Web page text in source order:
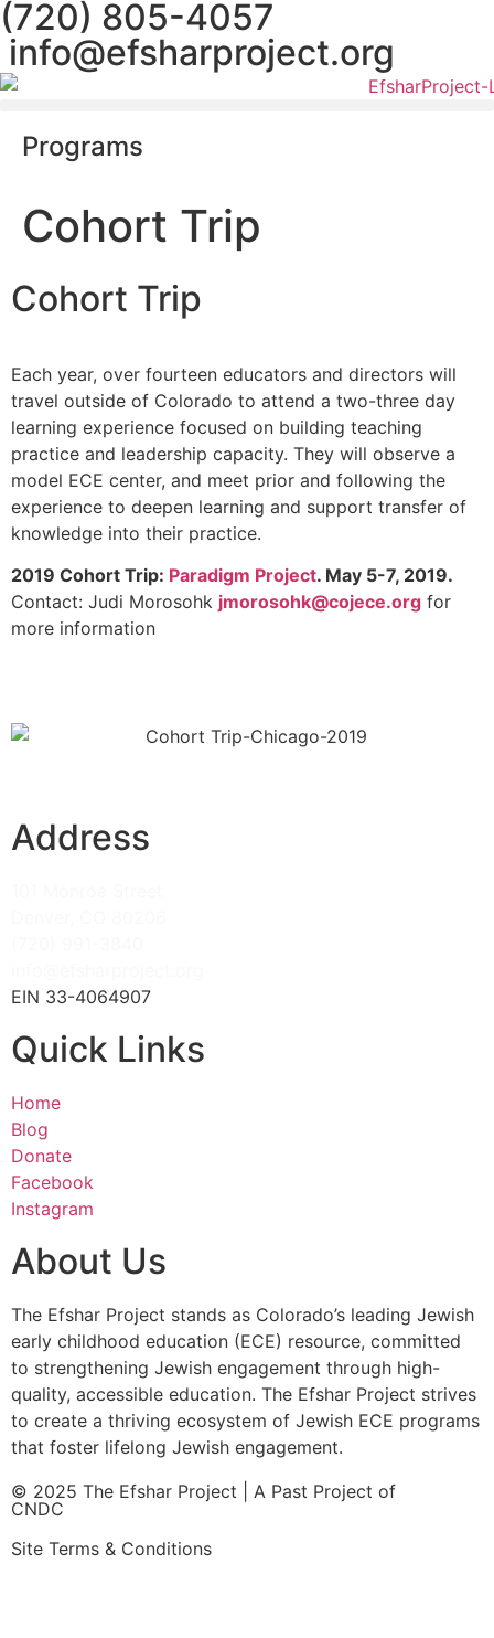
content
(720) 805-4057
info@efsharproject.org
Programs
Cohort Trip
Cohort Trip
Each year, over fourteen educators and directors will
travel outside of Colorado to attend a two-three day
learning experience focused on building teaching
practice and leadership capacity. They will observe a
model ECE center, and meet prior and following the
experience to deepen learning and support transfer of
knowledge into their practice.
2019 Cohort Trip: Paradigm Project. May 5-7, 2019.
Contact: Judi Morosohk jmorosohk@cojece.org for
more information
Address
EIN 33-4064907
Quick Links
Home
Blog
Donate
Facebook
Instagram
About Us
The Efshar Project stands as Colorado’s leading Jewish
early childhood education (ECE) resource, committed
to strengthening Jewish engagement through high-
quality, accessible education. The Efshar Project strives
to create a thriving ecosystem of Jewish ECE programs
that foster lifelong Jewish engagement.
© 2025 The Efshar Project | A Past Project of
CNDC
Site Terms & Conditions